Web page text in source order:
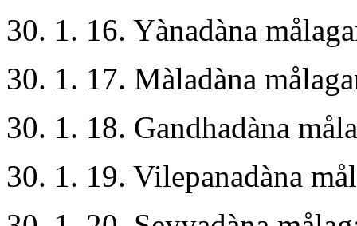
30. 1. 16. Yànadàna
30. 1. 17. Màladàna
30. 1. 18. Gandhadàna
30. 1. 19. Vilepanadàna